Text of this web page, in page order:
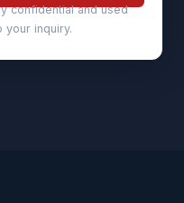
confidential and used
your inquiry.